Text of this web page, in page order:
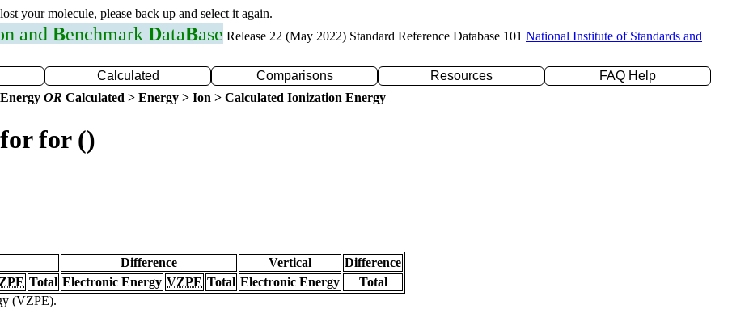
your molecule, please back up and select it again.
and Benchmark DataBase Release 22 (May 2022) Standard Reference Database 101 National Institute of Standards and
Calculated Comparisons Resources
FAQ Help
OR Calculated > Energy > Ion > Calculated Ionization Energy
for ()
Difference Vertical
Difference
Total Electronic Energy VZPE Total Electronic Energy
Total
(VZPE).